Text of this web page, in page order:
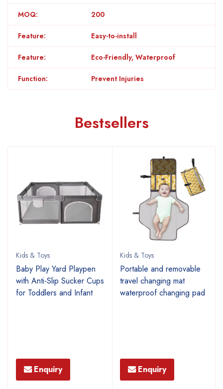
MOQ: 200
Feature: Easy-to-install
Feature: Eco-Friendly, Waterproof
Function: Prevent Injuries
Bestsellers
Kids & Toys
Baby Play Yard Playpen
with Anti-Slip Sucker Cups
for Toddlers and Infant
Enquiry
Kids & Toys
Portable and removable
travel changing mat
waterproof changing pad
Enquiry